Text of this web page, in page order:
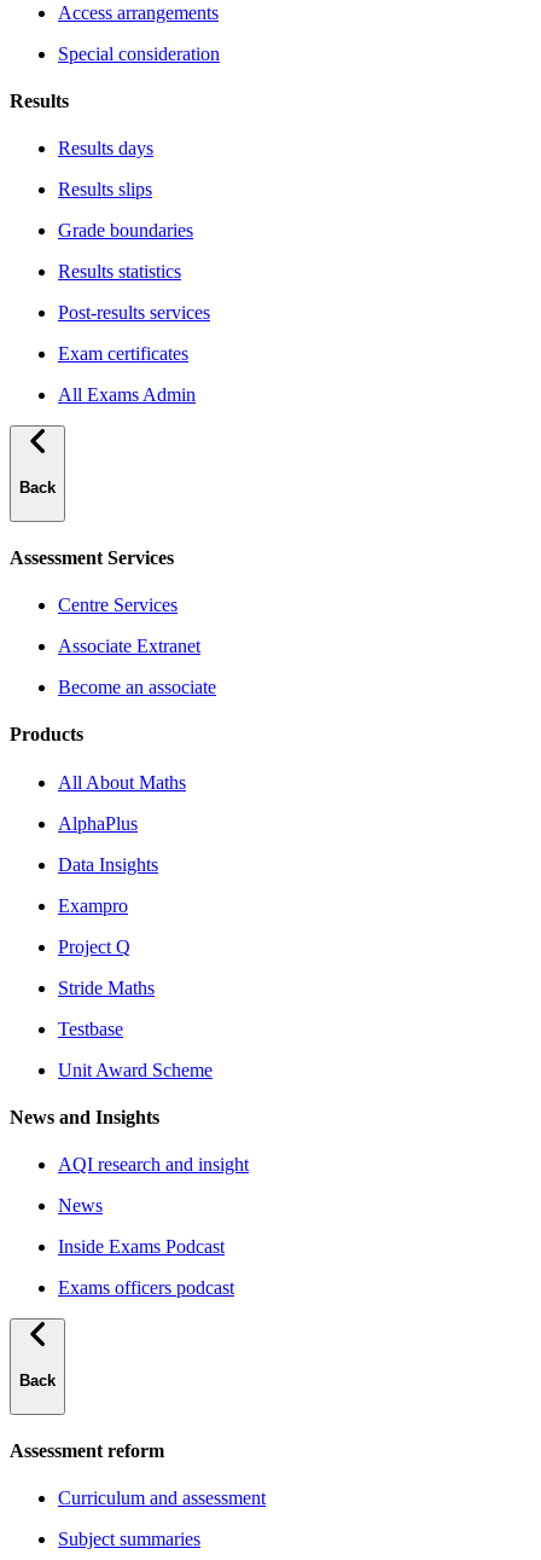
Access arrangements
Special consideration
Results
Results days
Results slips
Grade boundaries
Results statistics
Post-results services
Exam certificates
All Exams Admin
Back
Assessment Services
Centre Services
Associate Extranet
Become an associate
Products
All About Maths
AlphaPlus
Data Insights
Exampro
Project Q
Stride Maths
Testbase
Unit Award Scheme
News and Insights
AQI research and insight
News
Inside Exams Podcast
Exams officers podcast
Back
Assessment reform
Curriculum and assessment
Subject summaries